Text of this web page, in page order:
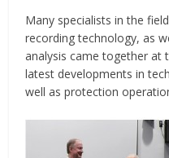
Many specialists in the
recording technology, as
analysis came together at
latest developments in
well as protection